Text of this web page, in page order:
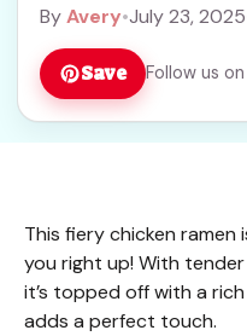
ByAvery•July 23, 2025
Save Follow us
This fiery chicken
you right up! With
it’s topped off with a
adds a perfect touch.